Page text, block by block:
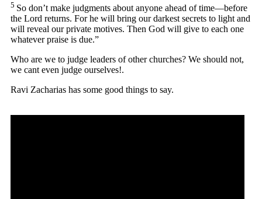
5 So don’t make judgments about anyone ahead of time—before
the Lord returns. For he will bring our darkest secrets to light and
will reveal our private motives. Then God will give to each one
whatever praise is due.”
Who are we to judge leaders of other churches? We should not,
we cant even judge ourselves!.
Ravi Zacharias has some good things to say.